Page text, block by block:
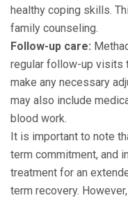
healthy coping skills.
family counseling.
Follow-up care:
regular follow-up visits
make any necessary
may also include
blood work.
It is important to note
term commitment, and
treatment for an
term recovery.